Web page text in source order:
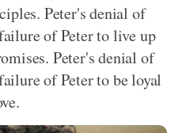
Peter's denial of
of Peter to live up
Peter's denial of
of Peter to be loyal